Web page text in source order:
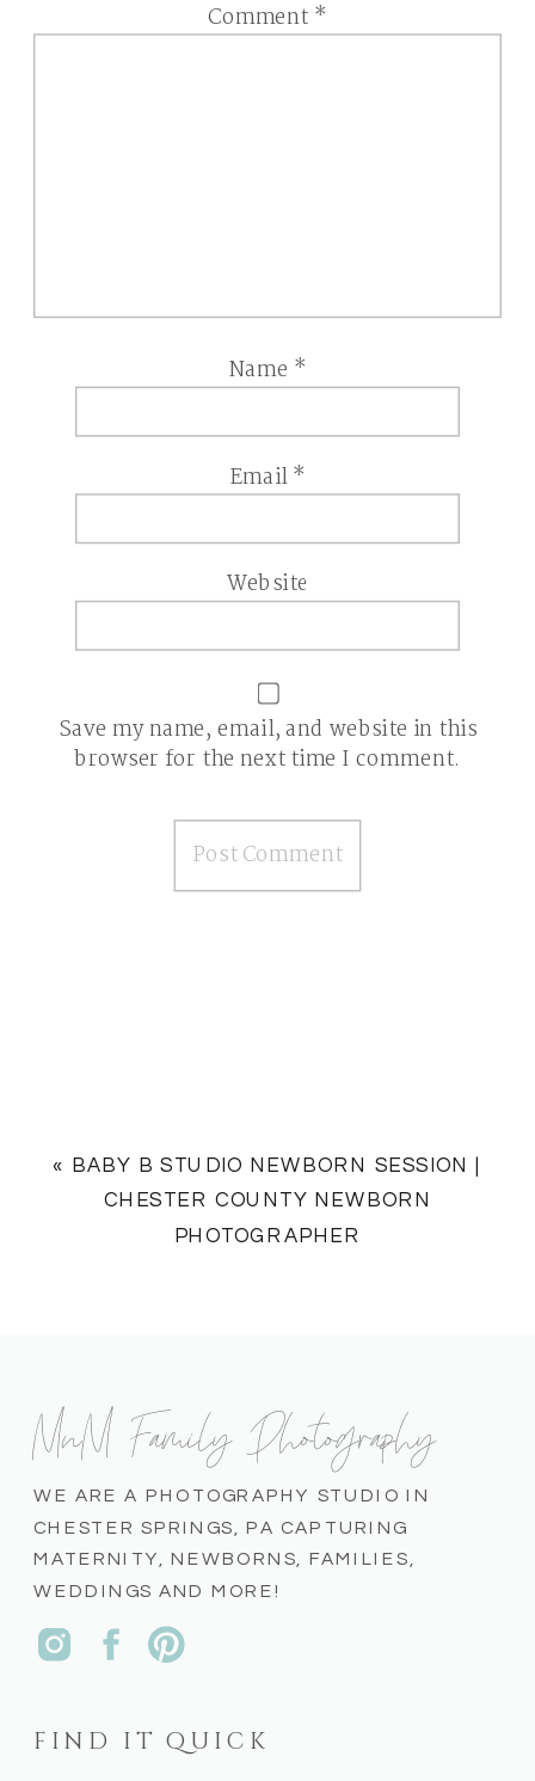
Comment *
Name *
Email*
Website
Save my name, email, and website in this
browser for the next time I comment.
« BABY B STUDIO NEWBORN SESSION |
CHESTER COUNTY NEWBORN
PHOTOGRAPHER
FIND IT QUICK
WE ARE A PHOTOGRAPHY STUDIO IN
CHESTER SPRINGS, PA CAPTURING
MATERNITY, NEWBORNS, FAMILIES,
WEDDINGS AND MORE!
MnM Family Photography